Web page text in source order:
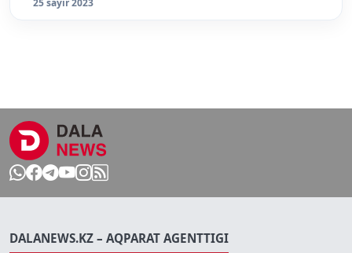
25 sáýir 2023
DALANEWS.KZ – AQPARAT AGENTTIGI